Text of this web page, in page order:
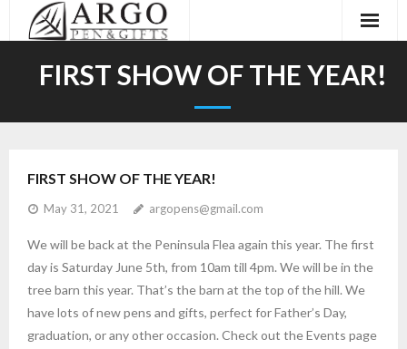
Events
FIRST SHOW OF THE YEAR!
FIRST SHOW OF THE YEAR!
May 31, 2021 argopens@gmail.com
We will be back at the Peninsula Flea again this year. The first
day is Saturday June 5th, from 10am till 4pm. We will be in the
tree barn this year. That’s the barn at the top of the hill. We
have lots of new pens and gifts, perfect for Father’s Day,
graduation, or any other occasion. Check out the Events page